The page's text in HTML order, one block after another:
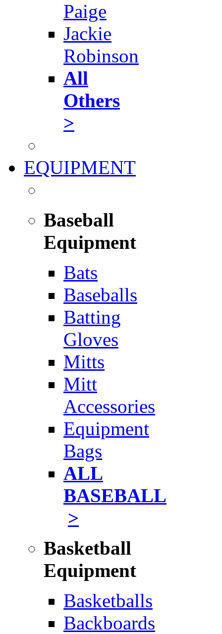
Paige
Jackie
Robinson
All
Others
>
EQUIPMENT
Baseball
Equipment
Bats
Baseballs
Batting
Gloves
Mitts
Mitt
Accessories
Equipment
Bags
ALL
BASEBALL
>
Basketball
Equipment
Basketballs
Backboards